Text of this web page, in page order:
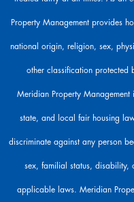
o
l
.
Property Management provides
national origin, religion, sex,
other classification
Meridian Property
state, and local fair housing
discriminate against any person
sex, familial status, disability,
applicable laws. Meridian